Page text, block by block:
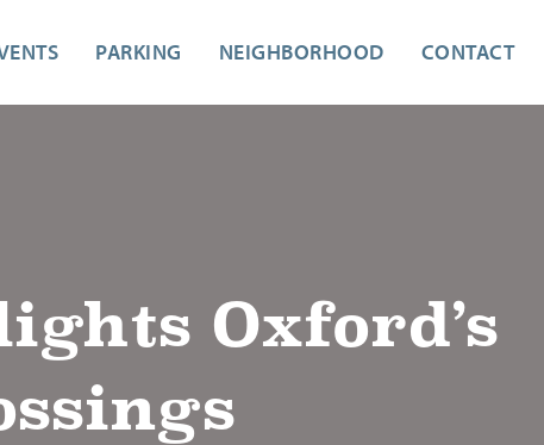
PARKING NEIGHBORHOOD CONTACT
Oxford’s